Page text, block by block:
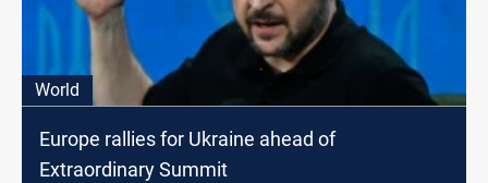
World
Europe rallies for Ukraine ahead of
Extraordinary Summit